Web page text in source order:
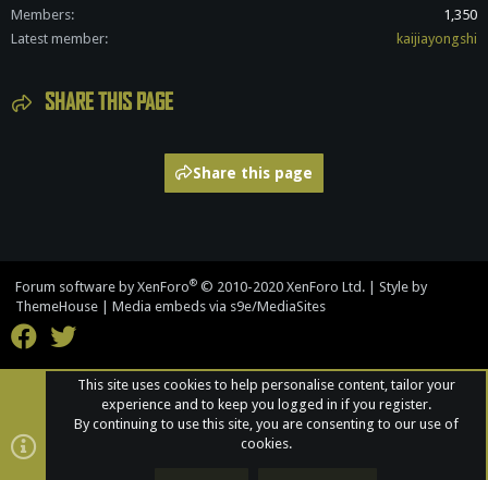
Members
1,350
Latest member
kaijiayongshi
SHARE THIS PAGE
Share this page
Forum software by XenForo® © 2010-2020 XenForo Ltd.
Style by
ThemeHouse
Media embeds via s9e/MediaSites
This site uses cookies to help personalise content, tailor your
experience and to keep you logged in if you register.
By continuing to use this site, you are consenting to our use of
cookies.